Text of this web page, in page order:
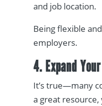
and job location.
Being flexible
employers.
4. Expand
It’s true—many
a great